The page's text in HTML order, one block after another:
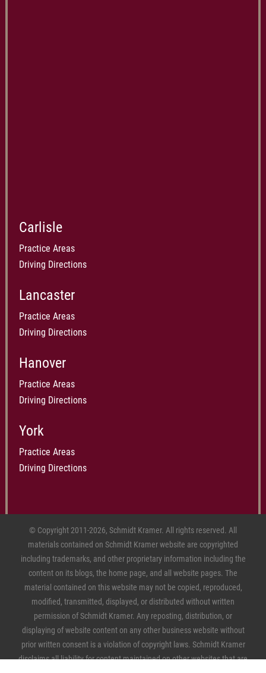
Carlisle
Practice Areas
Driving Directions
Lancaster
Practice Areas
Driving Directions
Hanover
Practice Areas
Driving Directions
York
Practice Areas
Driving Directions
© Copyright 2011-2026, Schmidt Kramer. All rights reserved. All
materials contained on Schmidt Kramer website are copyrighted
including trademarks, and other proprietary information including the
content on its blogs, the home page, and all website pages. The
material contained on this website may not be copied, reproduced,
modified, transmitted, displayed, or distributed without written
permission of Schmidt Kramer. Any reposting, distribution, or
displaying of website content on any other business website without
prior written consent is a violation of copyright laws. Schmidt Kramer
disclaims all liability for content maintained on other websites that are